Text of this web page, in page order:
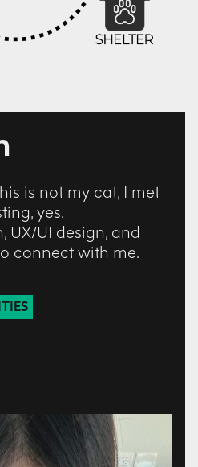
is not my cat, I met
yes.
UX/UI design, and
connect with me.